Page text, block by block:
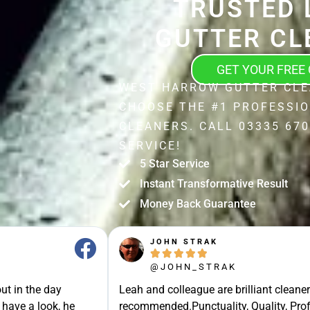
TRUSTED
GUTTER
GET YOUR FREE
WEST HARROW GUTTER
CHOOSE THE #1
CLEANERS. CALL 03335
SERVICE!
5 Star Service
Instant Transformative Result
Money Back Guarantee
in the day
a look, he
JOHN STRAK
    
@JOHN_STRAK
Leah and colleague are brilliant
recommended.Punctuality, Quality,